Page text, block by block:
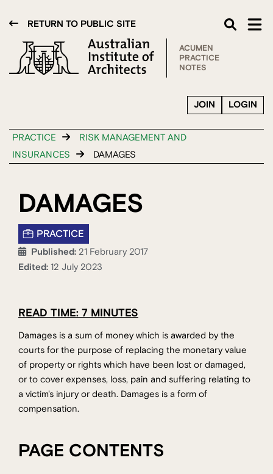
RETURN TO PUBLIC SITE
ACUMEN
PRACTICE
NOTES
LOGIN
JOIN
PRACTICE
RISK MANAGEMENT AND
INSURANCES
DAMAGES
DAMAGES
PRACTICE
Published: 21 February 2017
Edited: 12 July 2023
READ TIME: 7 MINUTES
Damages is a sum of money which is awarded by the
courts for the purpose of replacing the monetary value
of property or rights which have been lost or damaged,
or to cover expenses, loss, pain and suffering relating to
a victim's injury or death. Damages is a form of
compensation.
PAGE CONTENTS